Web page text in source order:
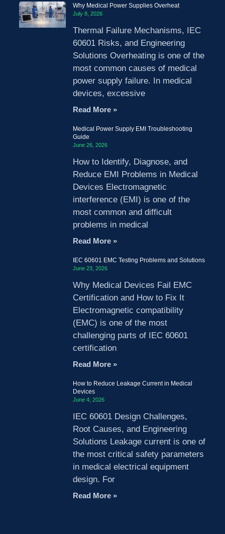
Why Medical Power Supplies Overheat
July 8, 2026
Thermal Failure Mechanisms, IEC
60601 Risks, and Engineering
Solutions Overheating is one of the
most common causes of medical
power supply failure. In medical
devices, excessive
Read More »
Medical Power Supply EMI Troubleshooting
Guide
June 26, 2026
How to Identify, Diagnose, and
Reduce EMI Problems in Medical
Devices Electromagnetic
interference (EMI) is one of the
most common and difficult
problems in medical
Read More »
IEC 60601 EMC Testing Problems and Solutions
June 23, 2026
Why Medical Devices Fail EMC
Certification and How to Fix It
Electromagnetic compatibility
(EMC) is one of the most
challenging parts of IEC 60601
certification
Read More »
How to Reduce Leakage Current in Medical
Devices
June 4, 2026
IEC 60601 Design Challenges,
Root Causes, and Engineering
Solutions Leakage current is one of
the most critical safety parameters
in medical electrical equipment
design. For
Read More »